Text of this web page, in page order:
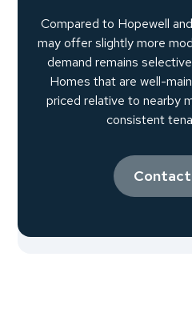
Compared to Hopewell
may offer slightly more
demand remains
Homes that are well-
priced relative to nearby
consistent
Contact